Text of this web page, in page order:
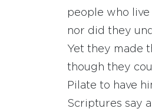
people who
nor did they
Yet they made
though they
Pilate to have
Scriptures say